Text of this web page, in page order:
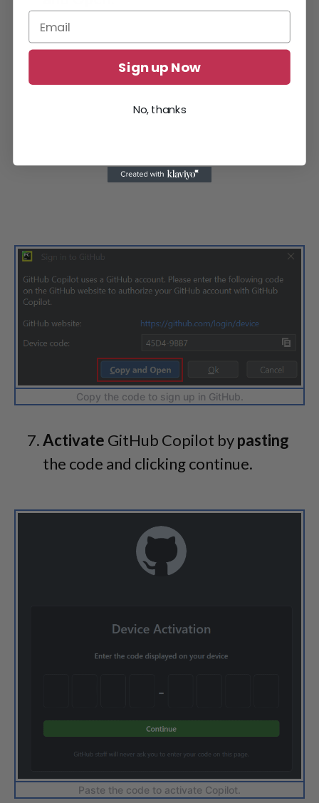
Copy the code to sign up in GitHub.
Activate GitHub Copilot bypasting
the code and clicking continue.
Paste the code to activate Copilot.
Sign up Now
No, thanks